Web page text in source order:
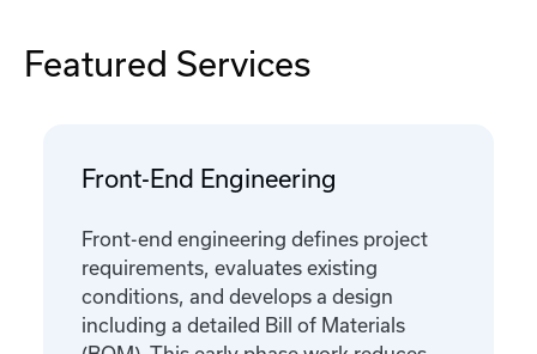
Featured Services
Front-End Engineering
Front-end engineering defines project
requirements, evaluates existing
conditions, and develops a design
including a detailed Bill of Materials